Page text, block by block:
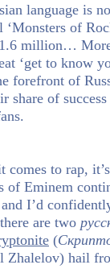
language is
of
million…
‘get to know
forefront of
share of
comes to rap,
Eminem
I’d
are two
(
hail